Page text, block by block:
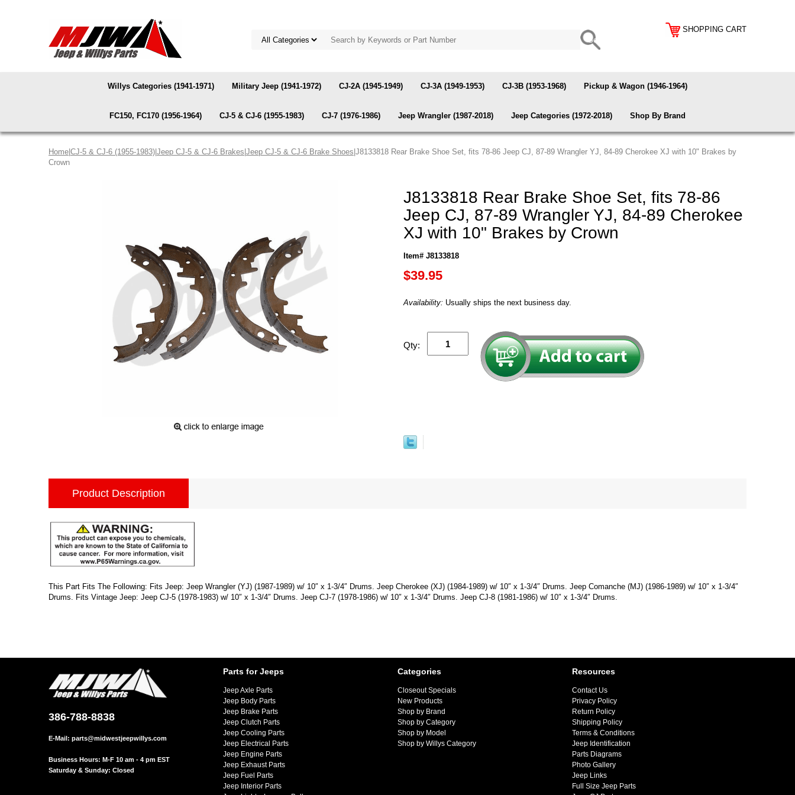
SHOPPING CART
Willys Categories (1941-1971) Military Jeep (1941-1972) CJ-2A (1945-1949) CJ-3A (1949-1953) CJ-3B (1953-1968) Pickup & Wagon (1946-1964)
FC150, FC170 (1956-1964) CJ-5 & CJ-6 (1955-1983) CJ-7 (1976-1986) Jeep Wrangler (1987-2018) Jeep Categories (1972-2018) Shop By Brand
Home CJ-5 & CJ-6 (1955-1983) Jeep CJ-5 & CJ-6 Brakes Jeep CJ-5 & CJ-6 Brake Shoes |J8133818 Rear Brake Shoe Set, fits 78-86 Jeep CJ, 87-89 Wrangler YJ, 84-89 Cherokee XJ with 10" Brakes by
Crown
J8133818 Rear Brake Shoe Set, fits 78-86
Jeep CJ, 87-89 Wrangler YJ, 84-89 Cherokee
XJ with 10" Brakes by Crown
Item# J8133818
$39.95
Availability: Usually ships the next business day.
Qty:
Product Description
This Part Fits The Following: Fits Jeep: Jeep Wrangler (YJ) (1987-1989) w/ 10″ x 1-3/4″ Drums. Jeep Cherokee (XJ) (1984-1989) w/ 10″ x 1-3/4″ Drums. Jeep Comanche (MJ) (1986-1989) w/ 10″ x 1-3/4″
Drums. Fits Vintage Jeep: Jeep CJ-5 (1978-1983) w/ 10″ x 1-3/4″ Drums. Jeep CJ-7 (1978-1986) w/ 10″ x 1-3/4″ Drums. Jeep CJ-8 (1981-1986) w/ 10″ x 1-3/4″ Drums.
386-788-8838
E-Mail: parts@midwestjeepwillys.com
Business Hours: M-F 10 am - 4 pm EST
Saturday & Sunday: Closed
Parts for Jeeps
Jeep Axle Parts
Jeep Body Parts
Jeep Brake Parts
Jeep Clutch Parts
Jeep Cooling Parts
Jeep Electrical Parts
Jeep Engine Parts
Jeep Exhaust Parts
Jeep Fuel Parts
Jeep Interior Parts
Categories
Closeout Specials
New Products
Shop by Brand
Shop by Category
Shop by Model
Shop by Willys Category
Resources
Contact Us
Privacy Policy
Return Policy
Shipping Policy
Terms & Conditions
Jeep Identification
Parts Diagrams
Photo Gallery
Jeep Links
Full Size Jeep Parts